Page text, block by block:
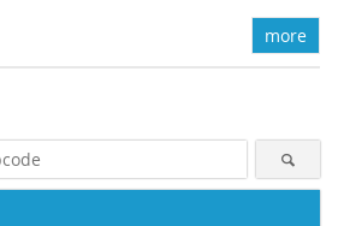
more